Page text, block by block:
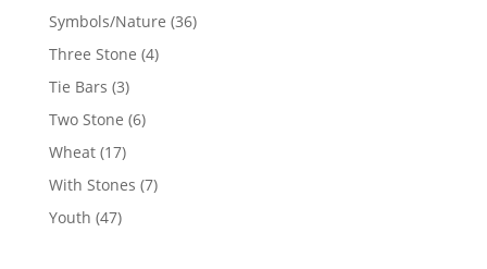
products
Symbols/Nature 3636
Three Stone 44
Tie Bars 33
products
Two Stone 66
Wheat 1717
products
With Stones 77
Youth 4747